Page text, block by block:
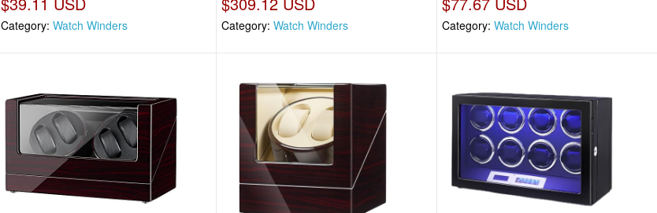
Category: Watch Winders Category: Watch Winders Category:Watch Winders